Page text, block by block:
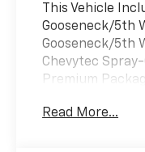
This Vehicle
Gooseneck/5th
Gooseneck/5th
Chevytec
Premium
Bed Mounted
Read More...